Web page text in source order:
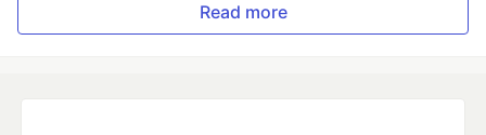
Read more